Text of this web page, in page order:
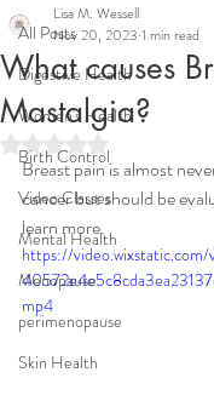
All Posts
Digestive Health
Women's Health
Birth Control
Video Classes
Mental Health
Menopause
perimenopause
Skin Health
What causes
Mastalgia?
Lisa M. Wessell
Nov 20, 2023 1 min read
Rated NaN out of 5
Breast pain is almost
cancer but should be
learn more.
https://
mp4